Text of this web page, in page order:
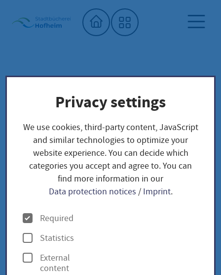
Home"
Onilo
Privacy settings
We use cookies, third-party content, JavaScript
and similar technologies to optimize your
website experience. You can decide which
categories you accept and agree to. You can
find more information in our
Data protection notices / Imprint.
O
p
t
i
Required
Statistics
External
content